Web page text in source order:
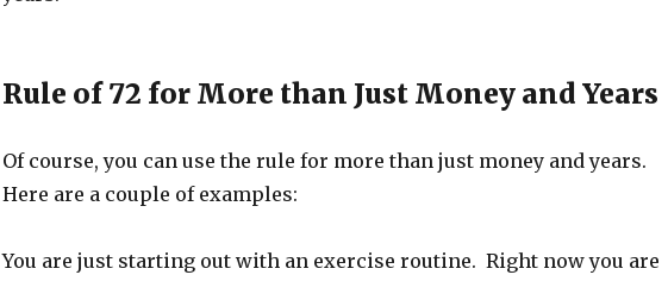
Rule of 72 for More than Just Money and Years
Of course, you can use the rule for more than just money and years.
Here are a couple of examples:
You are just starting out with an exercise routine. Right now you are